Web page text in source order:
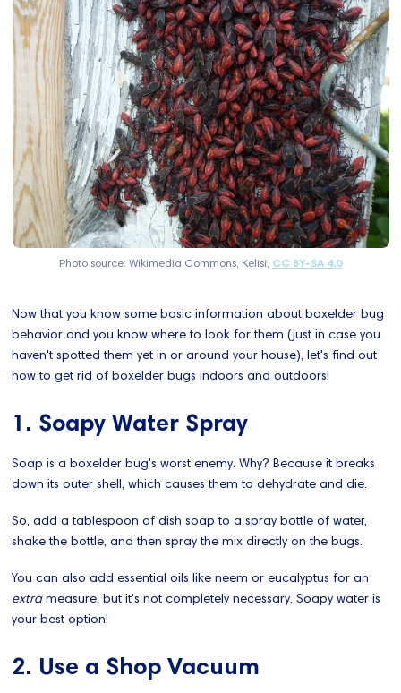
Photo source: Wikimedia Commons, Kelisi, CC BY-SA 4.0
Now that you know some basic information about boxelder bug
behavior and you know where to look for them (just in case you
haven't spotted them yet in or around your house), let's find out
how to get rid of boxelder bugs indoors and outdoors!
1. Soapy Water Spray
Soap is a boxelder bug's worst enemy. Why? Because it breaks
down its outer shell, which causes them to dehydrate and die.
So, add a tablespoon of dish soap to a spray bottle of water,
shake the bottle, and then spray the mix directly on the bugs.
You can also add essential oils like neem or eucalyptus for an
extrameasure, but it's not completely necessary. Soapy water is
your best option!
2. Use a Shop Vacuum